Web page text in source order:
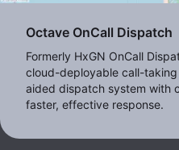
Octave OnCall Dispatch
Formerly HxGN OnCall
cloud-deployable call-
aided dispatch system with
faster, effective response.